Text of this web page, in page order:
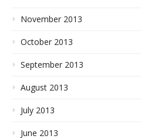
November 2013
October 2013
September 2013
August 2013
July 2013
June 2013